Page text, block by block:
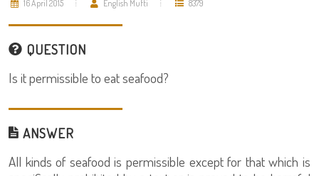
16 April 2015 English Mufti 8379
QUESTION
Is it permissible to eat seafood?
ANSWER
All kinds of seafood is permissible except for that which is